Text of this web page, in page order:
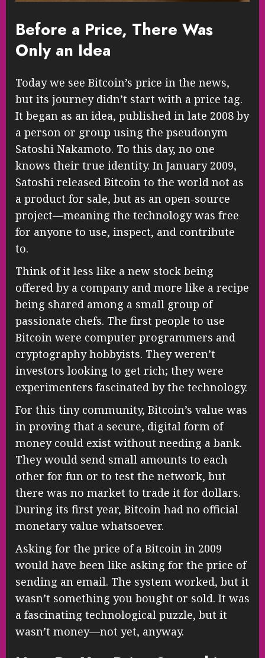
Before a Price, There Was
Only an Idea
Today we see Bitcoin’s price in the news,
but its journey didn’t start with a price tag.
It began as an idea, published in late 2008 by
a person or group using the pseudonym
Satoshi Nakamoto. To this day, no one
knows their true identity. In January 2009,
Satoshi released Bitcoin to the world not as
a product for sale, but as an open-source
project—meaning the technology was free
for anyone to use, inspect, and contribute
to.
Think of it less like a new stock being
offered by a company and more like a recipe
being shared among a small group of
passionate chefs. The first people to use
Bitcoin were computer programmers and
cryptography hobbyists. They weren’t
investors looking to get rich; they were
experimenters fascinated by the technology.
For this tiny community, Bitcoin’s value was
in proving that a secure, digital form of
money could exist without needing a bank.
They would send small amounts to each
other for fun or to test the network, but
there was no market to trade it for dollars.
During its first year, Bitcoin had no official
monetary value whatsoever.
Asking for the price of a Bitcoin in 2009
would have been like asking for the price of
sending an email. The system worked, but it
wasn’t something you bought or sold. It was
a fascinating technological puzzle, but it
wasn’t money—not yet, anyway.